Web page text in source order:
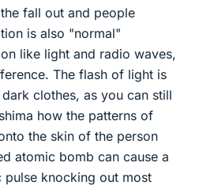
fall out and people
is also "normal"
like light and radio waves,
The flash of light is
clothes, as you can still
how the patterns of
the skin of the person
atomic bomb can cause a
pulse knocking out most